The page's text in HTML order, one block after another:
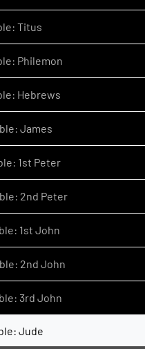
Titus
Philemon
Hebrews
James
1st Peter
2nd Peter
1st John
2nd John
3rd John
Jude